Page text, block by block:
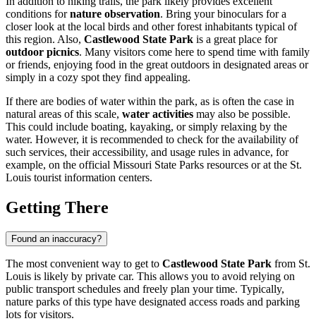
conditions fornature observation. Bring your binoculars for a
closer look at the local birds and other forest inhabitants typical of
this region. Also, Castlewood State Park is a great place for
outdoor picnics. Many visitors come here to spend time with family
or friends, enjoying food in the great outdoors in designated areas or
simply in a cozy spot they find appealing.
If there are bodies of water within the park, as is often the case in
natural areas of this scale, water activities may also be possible.
This could include boating, kayaking, or simply relaxing by the
water. However, it is recommended to check for the availability of
such services, their accessibility, and usage rules in advance, for
example, on the official Missouri State Parks resources or at the St.
Louis tourist information centers.
Getting There
Found an inaccuracy?
The most convenient way to get to Castlewood State Park from St.
Louis is likely by private car. This allows you to avoid relying on
public transport schedules and freely plan your time. Typically,
nature parks of this type have designated access roads and parking
lots for visitors.